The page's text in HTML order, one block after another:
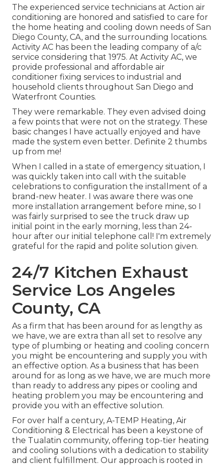
The experienced service technicians at Action air
conditioning are honored and satisfied to care for
the home heating and cooling down needs of San
Diego County, CA, and the surrounding locations.
Activity AC has been the leading company of a/c
service considering that 1975. At Activity AC, we
provide professional and affordable air
conditioner fixing services to industrial and
household clients throughout San Diego and
Waterfront Counties.
They were remarkable. They even advised doing
a few points that were not on the strategy. These
basic changes I have actually enjoyed and have
made the system even better. Definite 2 thumbs
up from me!
When I called in a state of emergency situation, I
was quickly taken into call with the suitable
celebrations to configuration the installment of a
brand-new heater. I was aware there was one
more installation arrangement before mine, so I
was fairly surprised to see the truck draw up
initial point in the early morning, less than 24-
hour after our initial telephone call! I'm extremely
grateful for the rapid and polite solution given.
24/7 Kitchen Exhaust
Service Los Angeles
County, CA
As a firm that has been around for as lengthy as
we have, we are extra than all set to resolve any
type of plumbing or heating and cooling concern
you might be encountering and supply you with
an effective option. As a business that has been
around for as long as we have, we are much more
than ready to address any pipes or cooling and
heating problem you may be encountering and
provide you with an effective solution.
For over half a century, A-TEMP Heating, Air
Conditioning & Electrical has been a keystone of
the Tualatin community, offering top-tier heating
and cooling solutions with a dedication to stability
and client fulfillment. Our approach is rooted in